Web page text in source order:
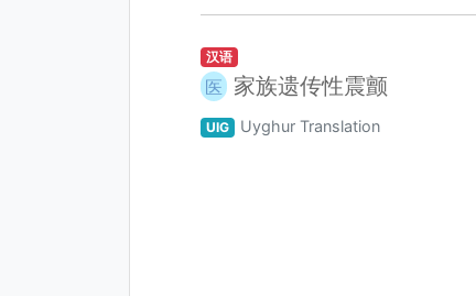
汉语
医 家族遗传性震颤
UIG Uyghur Translation